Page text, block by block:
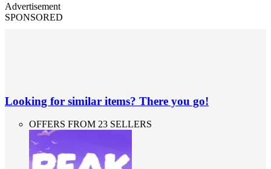
Advertisement
SPONSORED
Looking for similar items? There you go!
OFFERS FROM 23 SELLERS